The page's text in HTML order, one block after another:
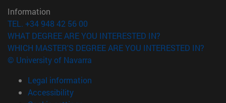
Information
TEL. +34 948 42 56 00
WHAT DEGREE ARE YOU INTERESTED IN?
WHICH MASTER'S DEGREE ARE YOU INTERESTED IN?
© University of Navarra
Legal information
Accessibility